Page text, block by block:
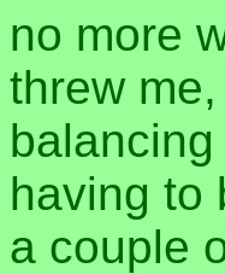
no more
threw
having to
a couple